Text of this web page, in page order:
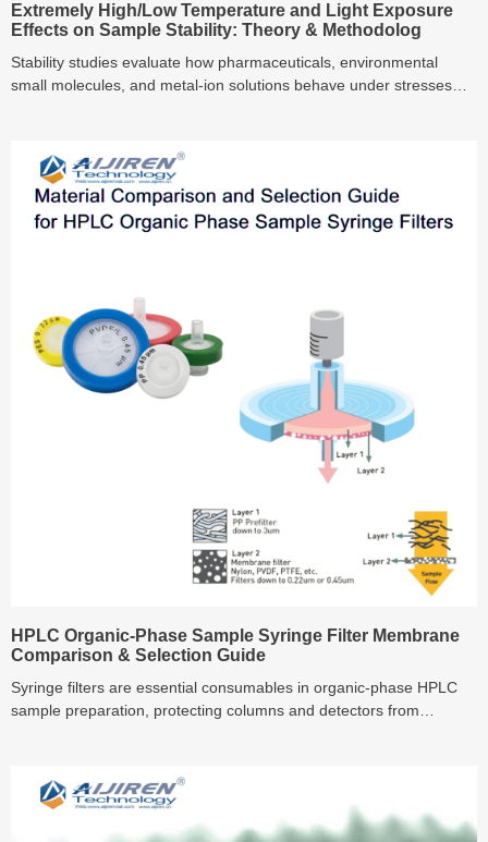
Extremely High/Low Temperature and Light Exposure
Effects on Sample Stability: Theory & Methodolog
Stability studies evaluate how pharmaceuticals, environmental
small molecules, and metal‑ion solutions behave under stresses
isomerization, ice‑crystal exclusion, and photodegradation, and
reviews measurement techniques—including DSC, UV‑Vis, DLS,
and HPLC‑MS—providing a robust framework for designing
accelerated testing protocols across key environmental stressors.
HPLC Organic-Phase Sample Syringe Filter Membrane
Comparison & Selection Guide
Syringe filters are essential consumables in organic-phase HPLC
sample preparation, protecting columns and detectors from
discussing solvent compatibility, flow rates, protein binding,
extractables and best use cases—to help labs select the most
suitable membrane for reliable and reproducible analysis